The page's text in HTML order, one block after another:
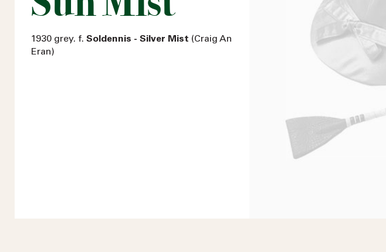
1930 grey. f. Soldennis - Silver Mist (Craig An
Eran)